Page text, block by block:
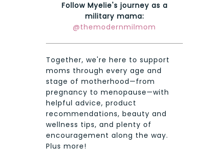
Follow Myelie's journey as a
military mama:
@themodernmilmom
Together, we're here to support
moms through every age and
stage of motherhood—from
pregnancy to menopause—with
helpful advice, product
recommendations, beauty and
wellness tips, and plenty of
encouragement along the way.
Plus more!